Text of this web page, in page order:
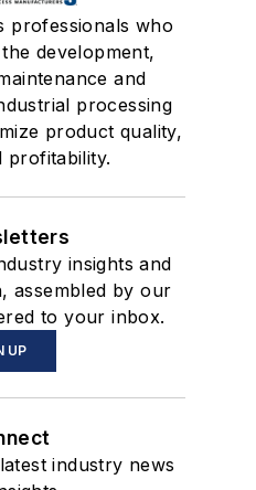
professionals who
development,
and
processing
product quality,
profitability.
insights and
assembled by our
to your inbox.
UP
industry news